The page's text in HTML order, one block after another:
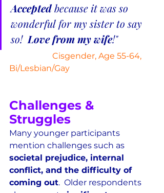
Accepted because it was so
wonderful for my sister to say
so! Love from my wife!"
Cisgender, Age 55-64,
Bi/Lesbian/Gay
Challenges &
Struggles
Many younger participants
mention challenges such as
societal prejudice, internal
conflict, and the difficulty of
coming out.  Older respondents